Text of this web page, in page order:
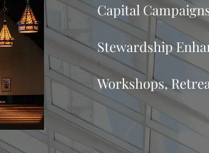
Capital
Stewardship
Workshops,